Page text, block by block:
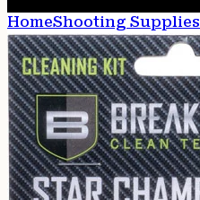
HomeShooting Supplies